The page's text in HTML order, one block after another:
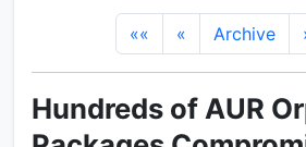
«« « Archive
Hundreds of AUR